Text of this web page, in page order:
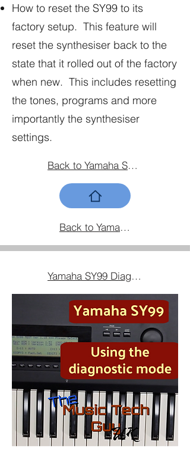
How to reset the SY99 to its
factory setup. This feature will
reset the synthesiser back to the
state that it rolled out of the factory
when new. This includes resetting
the tones, programs and more
importantly the synthesiser
settings.
Back to Yamaha SY99 Home
Back to Yamaha Equipment Home
Yamaha SY99 Diagnostic Mode